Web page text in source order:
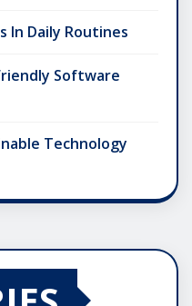
In Daily Routines
Software
Technology